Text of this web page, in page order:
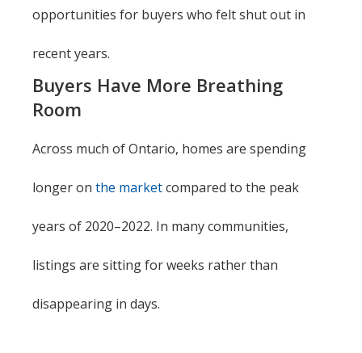
opportunities for buyers who felt shut out in
recent years.
Buyers Have More Breathing
Room
Across much of Ontario, homes are spending
longer onthe marketcompared to the peak
years of 2020–2022. In many communities,
listings are sitting for weeks rather than
disappearing in days.